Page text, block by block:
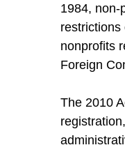
1984, non-
restrictions
nonprofits
Foreign
The 2010